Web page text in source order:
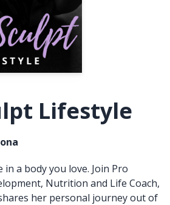
Lifestyle
a body you love. Join Pro
Nutrition and Life Coach,
her personal journey out of